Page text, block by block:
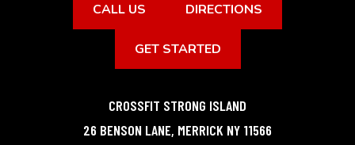
CALL US DIRECTIONS
GET STARTED
CROSSFIT STRONG ISLAND
26 BENSON LANE, MERRICK NY 11566